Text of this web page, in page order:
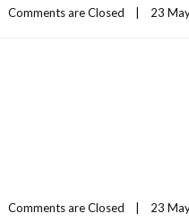
Comments are Closed 23
Comments are Closed 23